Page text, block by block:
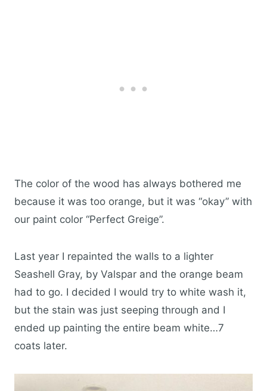
The color of the wood has always bothered me
because it was too orange, but it was “okay” with
our paint color “Perfect Greige”.
Last year I repainted the walls to a lighter
Seashell Gray, by Valspar and the orange beam
had to go. I decided I would try to white wash it,
but the stain was just seeping through and I
ended up painting the entire beam white…7
coats later.